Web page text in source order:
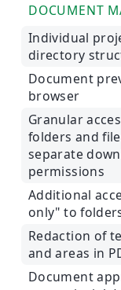
DOCUMENT
Individual
directory
Document
browser
Granular
folders and
separate
permissions
Additional
only" to
Redaction of
and areas in
Document